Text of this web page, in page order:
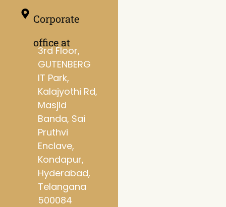
Corporate
office at
3rd Floor,
GUTENBERG
IT Park,
Kalajyothi Rd,
Masjid
Banda, Sai
Pruthvi
Enclave,
Kondapur,
Hyderabad,
Telangana
500084